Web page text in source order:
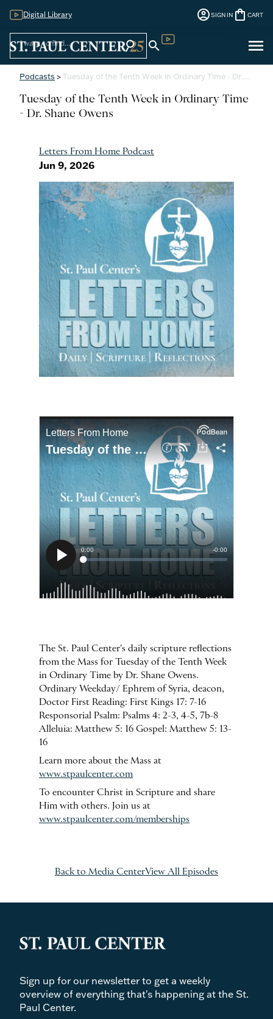
Digital Library account_circleSIGN IN shopping_bag CART
search search menu
Podcasts >Tuesday of the Tenth Week in Ordinary Time - Dr.…
Tuesday of the Tenth Week in Ordinary Time
- Dr. Shane Owens
Letters From Home Podcast
Jun 9, 2026
The St. Paul Center's daily scripture reflections
from the Mass for Tuesday of the Tenth Week
in Ordinary Time by Dr. Shane Owens.
Ordinary Weekday/ Ephrem of Syria, deacon,
Doctor First Reading: First Kings 17: 7-16
Responsorial Psalm: Psalms 4: 2-3, 4-5, 7b-8
Alleluia: Matthew 5: 16 Gospel: Matthew 5: 13-
16
Learn more about the Mass at
www.stpaulcenter.com
To encounter Christ in Scripture and share
Him with others. Join us at
www.stpaulcenter.com/memberships
Back to Media CenterView All Episodes
Sign up for our newsletter to get a weekly
overview of everything that's happening at the St.
Paul Center.